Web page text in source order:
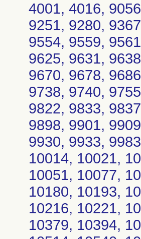
4001, 4016,
9251, 9280,
9554, 9559,
9625, 9631,
9670, 9678,
9738, 9740,
9822, 9833,
9898, 9901,
9930, 9933,
10014, 10021,
10051, 10077,
10180, 10193,
10216, 10221,
10379, 10394,